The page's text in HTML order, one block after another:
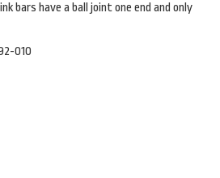
bars have a ball joint one end and only
010